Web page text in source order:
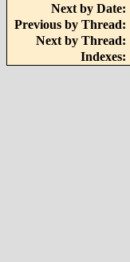
Next by Date:
Previous by Thread:
Next by Thread:
Indexes: